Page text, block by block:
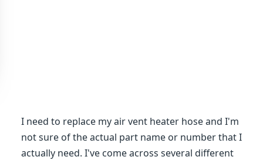
I need to replace my air vent heater hose and I'm
not sure of the actual part name or number that I
actually need. I've come across several different